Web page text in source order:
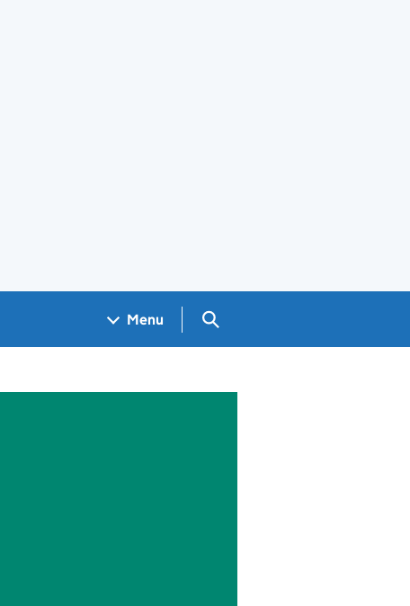
Menu Search GOV.UK